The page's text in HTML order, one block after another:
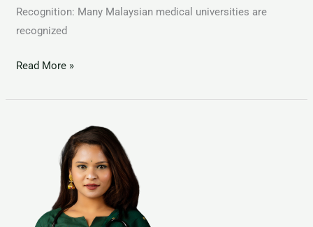
Recognition: Many Malaysian medical universities are
recognized
Read More »
Admission
Bangladesh